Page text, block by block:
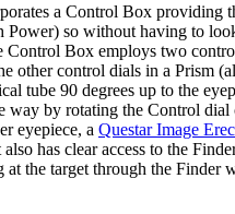
a Control Box providing
so without having to
Control Box employs two
other control dials in a Prism
tube 90 degrees up to the
way by rotating the Control
eyepiece, a Questar Image
also has clear access to the
at the target through the